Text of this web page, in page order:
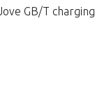
GB/T charging